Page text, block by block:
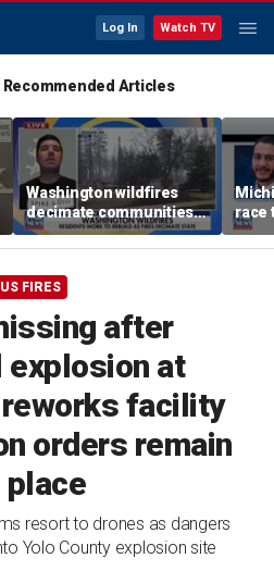
Log In Watch TV
Recommended Articles
Washington wildfires
decimate communities
as Spokane arson
suspect appears in court
race
US FIRES
after
explosion at
facility
orders remain
place
resort to drones as dangers
Yolo County explosion site